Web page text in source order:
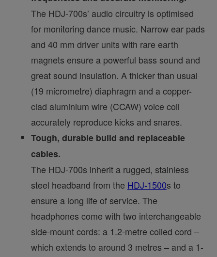
The HDJ-700s’ audio circuitry is optimised
for monitoring dance music. Narrow ear pads
and 40 mm driver units with rare earth
magnets ensure a powerful bass sound and
great sound insulation. A thicker than usual
(19 micrometre) diaphragm and a copper-
clad aluminium wire (CCAW) voice coil
accurately reproduce kicks and snares.
Tough, durable build and replaceable
cables.
The HDJ-700s inherit a rugged, stainless
steel headband from the HDJ-1500s to
ensure a long life of service. The
headphones come with two interchangeable
side-mount cords: a 1.2-metre coiled cord –
which extends to around 3 metres – and a 1-